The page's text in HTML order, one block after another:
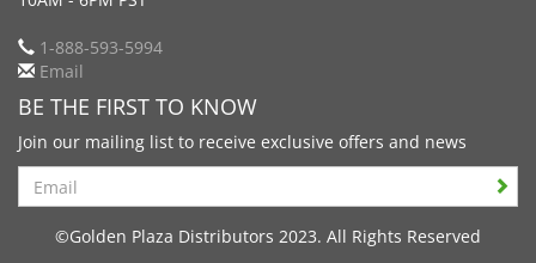
1-888-593-5994
Email
BE THE FIRST TO KNOW
Join our mailing list to receive exclusive offers and news
Search
©Golden Plaza Distributors 2023. All Rights Reserved